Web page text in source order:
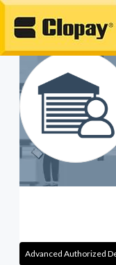
Go Home
Advanced Authorized